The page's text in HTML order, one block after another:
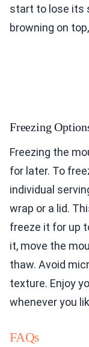
start to lose its
browning on
Freezing
Freezing the
for later. To
individual
wrap or a lid.
freeze it for up
it, move the
thaw. Avoid
texture. Enjoy
whenever you
FAQs